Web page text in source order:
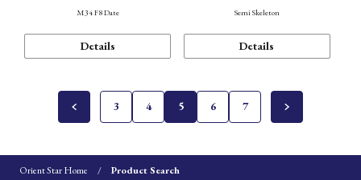
M34 F8 Date
Details
Semi Skeleton
Details
3 4 5 6 7
Orient Star Home Product Search